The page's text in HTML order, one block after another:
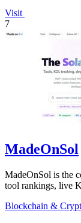
Visit
7
MadeOnSol
MadeOnSol is the
tool rankings, live
Blockchain &